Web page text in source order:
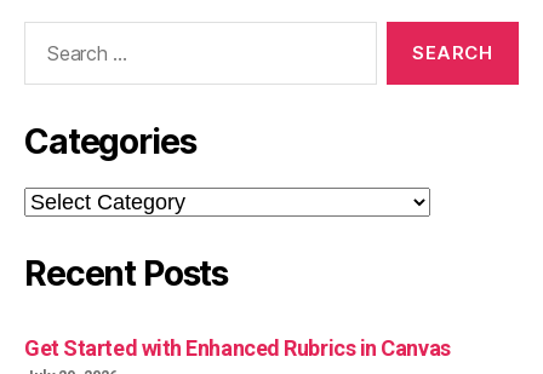
Categories
Categories
Recent Posts
Get Started with Enhanced Rubrics in Canvas